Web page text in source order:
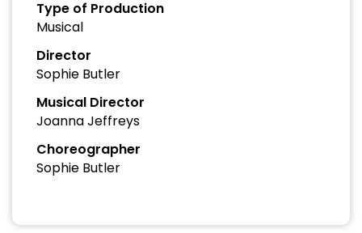
Type of Production
Musical
Director
Sophie Butler
Musical Director
Joanna Jeffreys
Choreographer
Sophie Butler